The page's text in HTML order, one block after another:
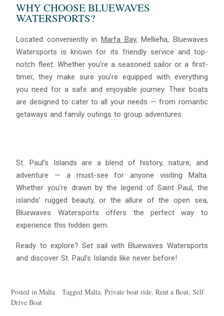
WHY CHOOSE BLUEWAVES
WATERSPORTS?
Located conveniently in Marfa Bay, Mellieħa, Bluewaves
Watersports is known for its friendly service and top-
notch fleet. Whether you’re a seasoned sailor or a first-
timer, they make sure you’re equipped with everything
you need for a safe and enjoyable journey. Their boats
are designed to cater to all your needs — from romantic
getaways and family outings to group adventures.
St. Paul’s Islands are a blend of history, nature, and
adventure — a must-see for anyone visiting Malta.
Whether you’re drawn by the legend of Saint Paul, the
islands’ rugged beauty, or the allure of the open sea,
Bluewaves Watersports offers the perfect way to
experience this hidden gem.
Ready to explore? Set sail with Bluewaves Watersports
and discover St. Paul’s Islands like never before!
Posted inMalta TaggedMalta,Private boat ride,Rent a Boat,Self
Drive Boat